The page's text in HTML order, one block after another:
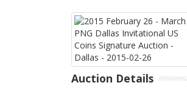
Auction Details